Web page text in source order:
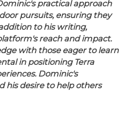
practical approach
pursuits, ensuring they
to his writing,
reach and impact.
with those eager to learn
in positioning Terra
Dominic's
his desire to help others